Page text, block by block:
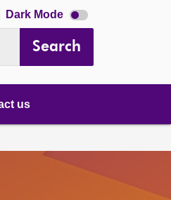
Dark Mode Dark
mode
Search
us